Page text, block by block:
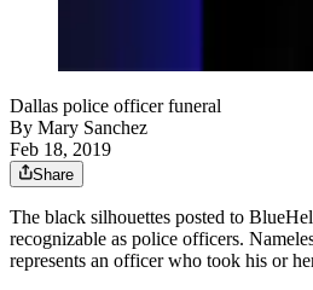
Dallas police officer funeral
By Mary Sanchez
Feb 18, 2019
Share
The black silhouettes posted to
recognizable as police officers.
represents an officer who took his or